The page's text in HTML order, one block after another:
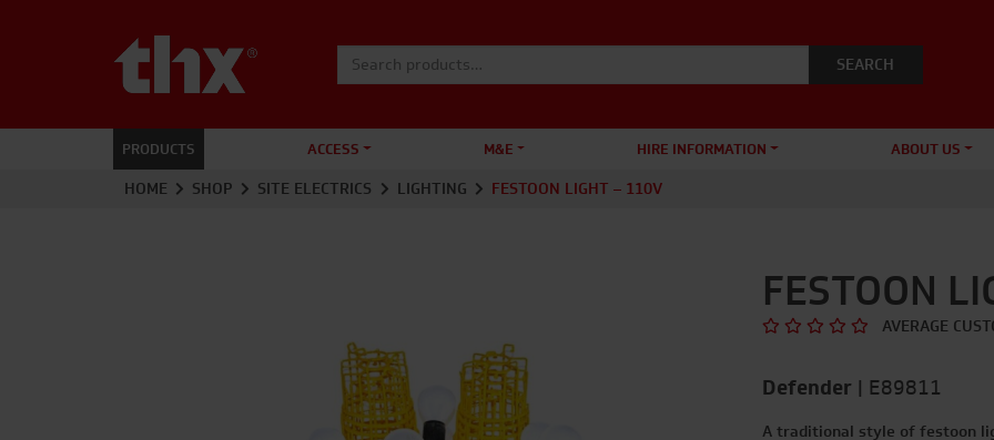
Search for:
PRODUCTS ACCESS M&E HIRE INFORMATION ABOUT US
HOME SHOP SITE ELECTRICS LIGHTING FESTOON LIGHT – 110V
FESTOON
AVERAGE
Defender | E89811
A traditional style of festoon